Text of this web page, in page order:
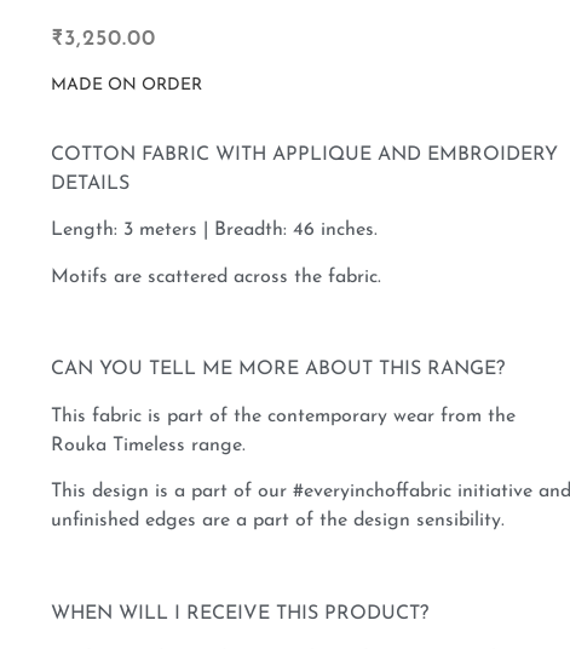
₹3,250.00
MADE ON ORDER
COTTON FABRIC WITH APPLIQUE AND EMBROIDERY
DETAILS
Length: 3 meters | Breadth: 46 inches.
Motifs are scattered across the fabric.
CAN YOU TELL ME MORE ABOUT THIS RANGE?
This fabric is part of the contemporary wear from the
Rouka Timeless range.
This design is a part of our #everyinchoffabric initiative and
unfinished edges are a part of the design sensibility.
WHEN WILL I RECEIVE THIS PRODUCT?